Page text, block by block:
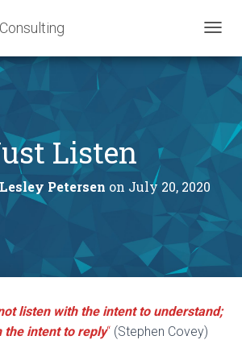
O
A
T
Listen
Lesley Petersen on July 20, 2020
listen with the intent to understand;
the intent to reply“ (Stephen Covey)